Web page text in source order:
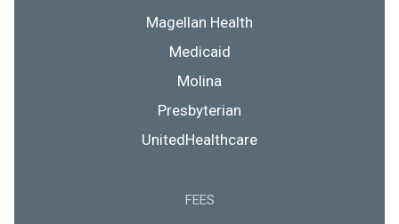
Magellan Health
Medicaid
Molina
Presbyterian
UnitedHealthcare
FEES